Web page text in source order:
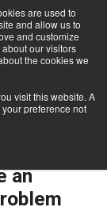
are used to
and allow us to
and customize
our visitors
the cookies we
visit this website. A
preference not
Subscribe
Survey Shows We Still Have an Information Management Problem
an